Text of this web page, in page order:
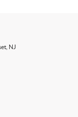
NJ